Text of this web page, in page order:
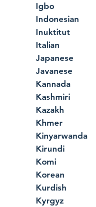
Igbo
Indonesian
Inuktitut
Italian
Japanese
Javanese
Kannada
Kashmiri
Kazakh
Khmer
Kinyarwanda
Kirundi
Komi
Korean
Kurdish
Kyrgyz